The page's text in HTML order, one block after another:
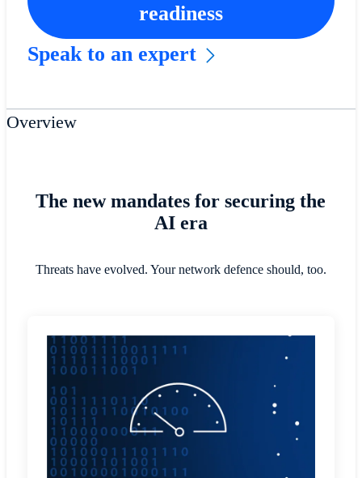
readiness
Speak to an expert
Overview
The new mandates for securing the
AI era
Threats have evolved. Your network defence should, too.